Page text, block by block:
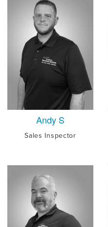
Andy S
Sales Inspector